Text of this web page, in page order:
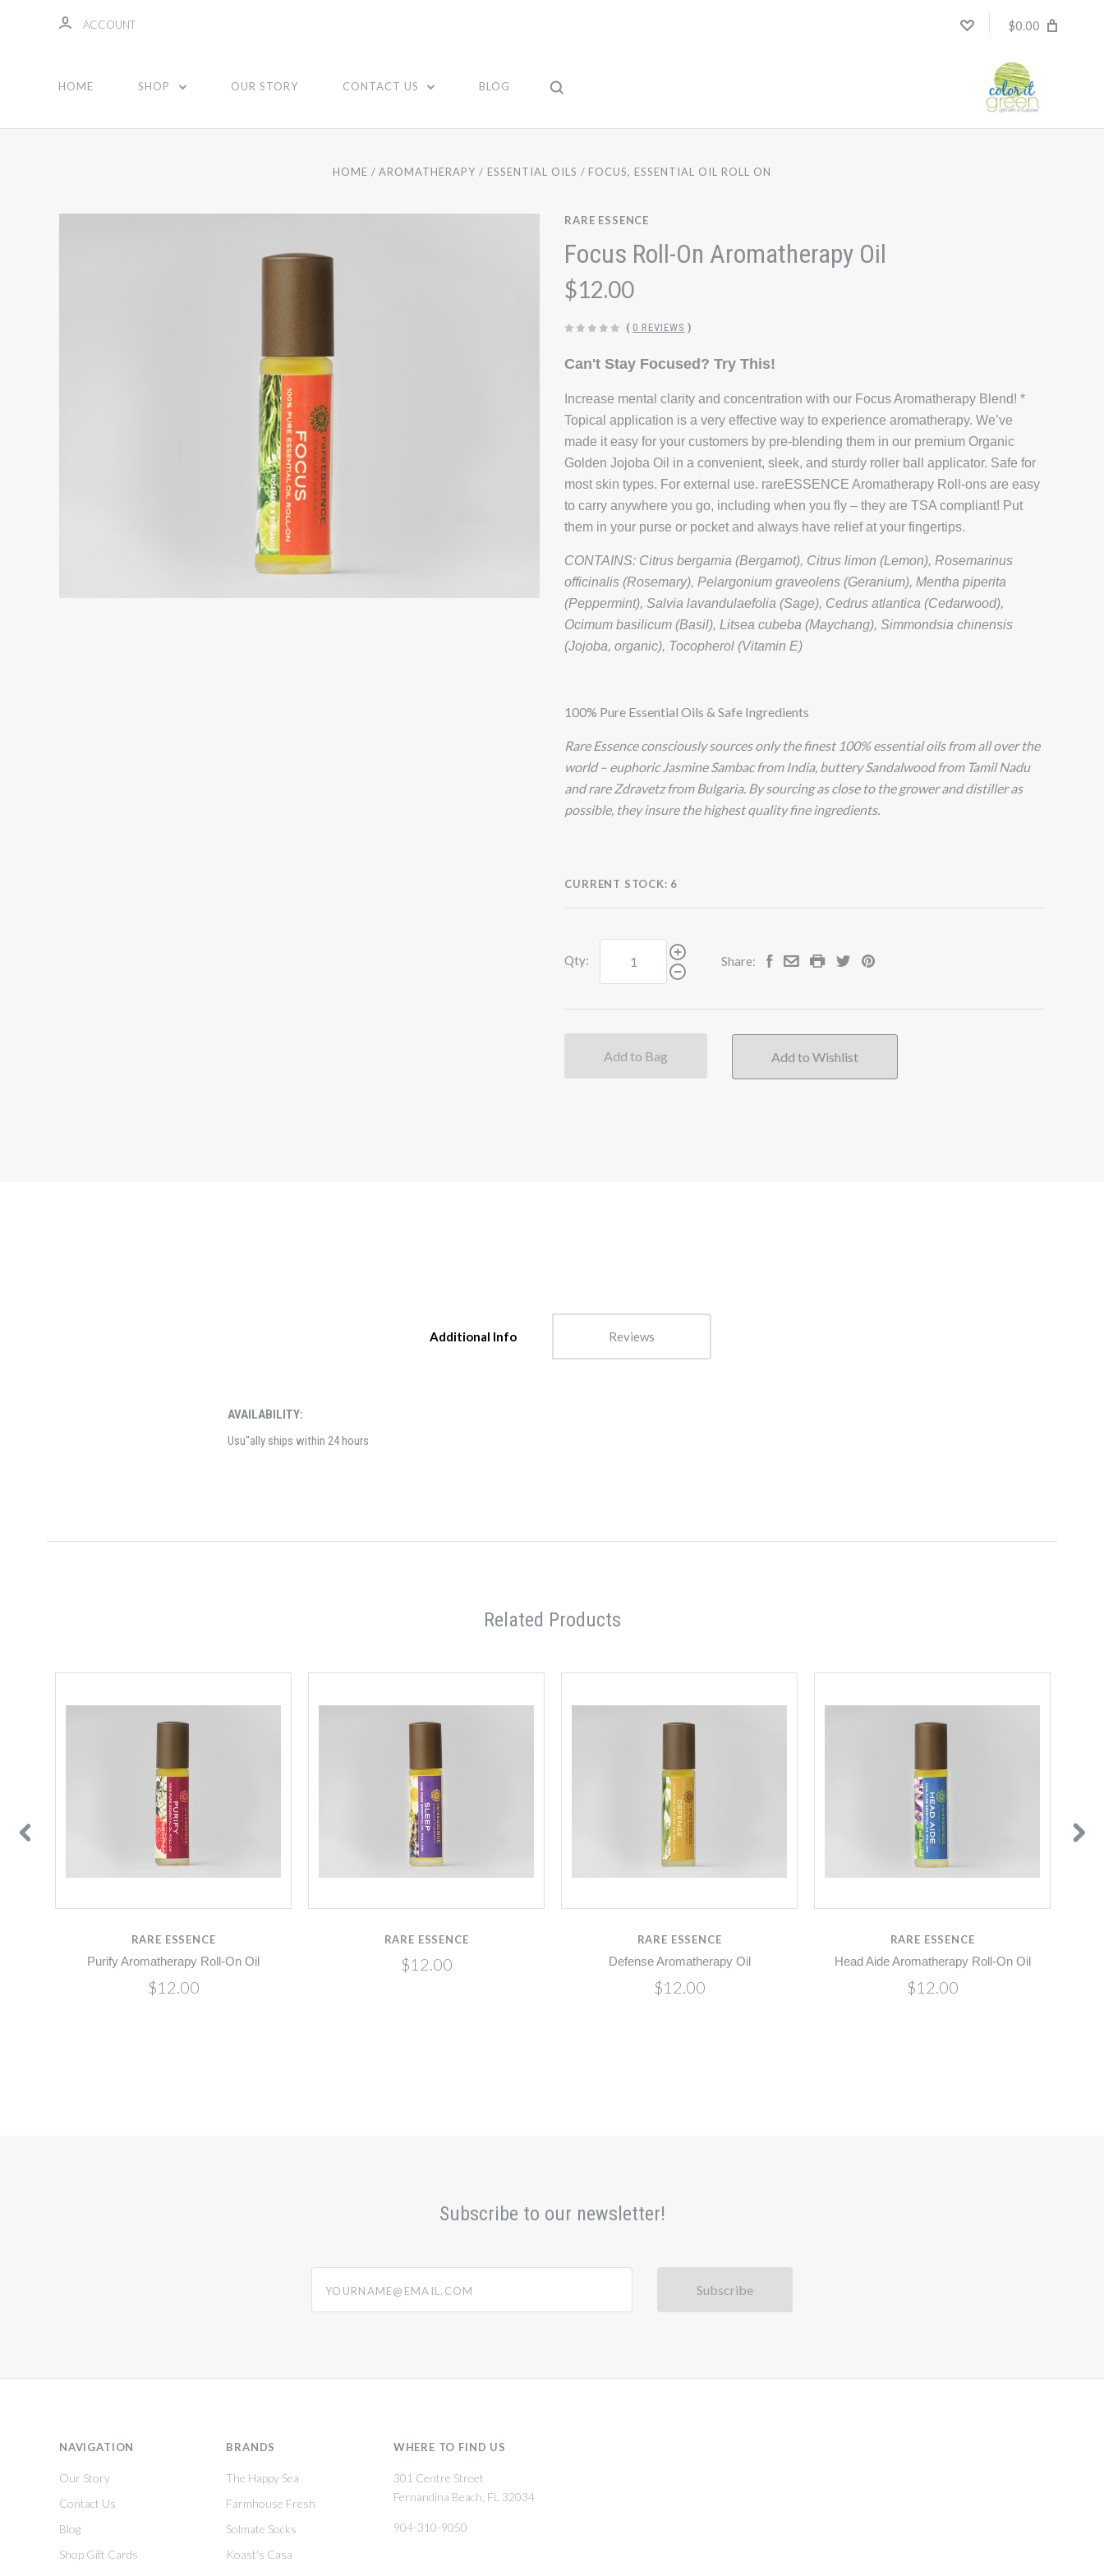
ACCOUNT $0.00
HOME SHOP OUR STORY CONTACT US BLOG
HOME AROMATHERAPY ESSENTIAL OILS FOCUS, ESSENTIAL OIL ROLL ON
RARE ESSENCE
Focus Roll-On Aromatherapy Oil
$12.00
( 0 REVIEWS )
Can't Stay Focused? Try This!
Increase mental clarity and concentration with our Focus Aromatherapy Blend! *
Topical application is a very effective way to experience aromatherapy. We’ve
made it easy for your customers by pre-blending them in our premium Organic
Golden Jojoba Oil in a convenient, sleek, and sturdy roller ball applicator. Safe for
most skin types. For external use. rareESSENCE Aromatherapy Roll-ons are easy
to carry anywhere you go, including when you fly – they are TSA compliant! Put
them in your purse or pocket and always have relief at your fingertips.
CONTAINS: Citrus bergamia (Bergamot), Citrus limon (Lemon), Rosemarinus
officinalis (Rosemary), Pelargonium graveolens (Geranium), Mentha piperita
(Peppermint), Salvia lavandulaefolia (Sage), Cedrus atlantica (Cedarwood),
Ocimum basilicum (Basil), Litsea cubeba (Maychang), Simmondsia chinensis
(Jojoba, organic), Tocopherol (Vitamin E)
100% Pure Essential Oils & Safe Ingredients
Rare Essence consciously sources only the finest 100% essential oils from all over the
world – euphoric Jasmine Sambac from India, buttery Sandalwood from Tamil Nadu
and rare Zdravetz from Bulgaria. By sourcing as close to the grower and distiller as
possible, they insure the highest quality fine ingredients.
CURRENT STOCK: 6
Qty: Share:
Add to Bag
Additional Info Reviews
AVAILABILITY:
Usu''ally ships within 24 hours
Related Products
RARE ESSENCE
Purify Aromatherapy Roll-On Oil
$12.00
RARE ESSENCE
$12.00
RARE ESSENCE
Defense Aromatherapy Oil
$12.00
RARE ESSENCE
Head Aide Aromatherapy Roll-On Oil
$12.00
Subscribe to our newsletter!
NAVIGATION
Our Story
Contact Us
Blog
Shop Gift Cards
BRANDS
The Happy Sea
Farmhouse Fresh
Solmate Socks
Koast's Casa
WHERE TO FIND US
301 Centre Street
Fernandina Beach, FL 32034
904-310-9050